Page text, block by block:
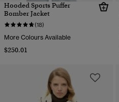
Hooded Sports Puffer
Bomber Jacket
(18)
More Colours Available
$250.01